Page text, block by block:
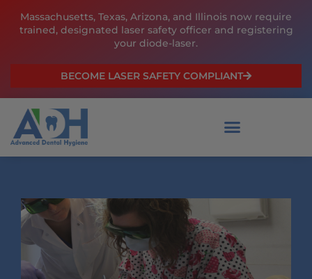
Massachusetts, Texas, Arizona, and Illinois now require
trained, designated laser safety officer and registering
your diode-laser.
BECOME LASER SAFETY COMPLIANT